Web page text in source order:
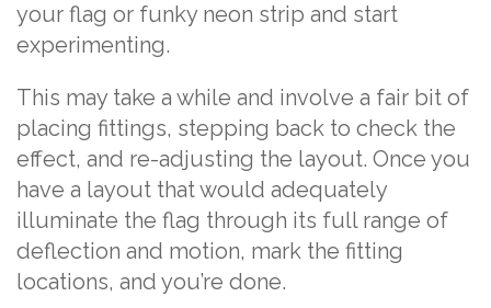
your flag or funky neon strip and start
experimenting.
This may take a while and involve a fair bit of
placing fittings, stepping back to check the
effect, and re-adjusting the layout. Once you
have a layout that would adequately
illuminate the flag through its full range of
deflection and motion, mark the fitting
locations, and you’re done.